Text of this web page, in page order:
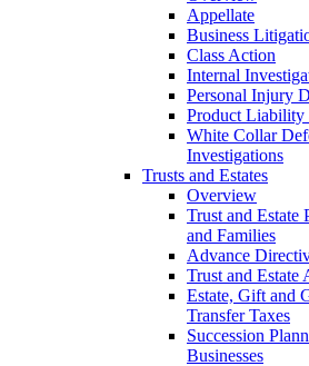
Appellate
Business
Class Action
Internal
Personal Injury
Product Liability
White Collar
Investigations
Trusts and Estates
Overview
Trust and
and Families
Advance
Trust and Estate
Estate, Gift and
Transfer Taxes
Succession
Businesses